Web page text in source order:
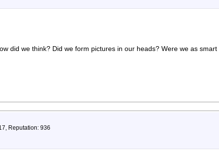
did we think? Did we form pictures in our heads? Were we as
Reputation: 936